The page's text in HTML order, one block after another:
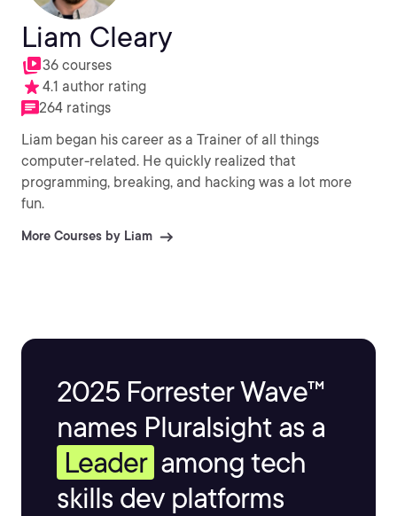
Liam Cleary
36 courses
4.1 author rating
264 ratings
Liam began his career as a Trainer of all things
computer-related. He quickly realized that
programming, breaking, and hacking was a lot more
fun.
More Courses by Liam
2025 Forrester Wave™
names Pluralsight as a
Leader among tech
skills dev platforms